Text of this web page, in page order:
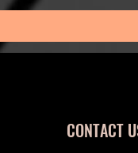
CONTACT